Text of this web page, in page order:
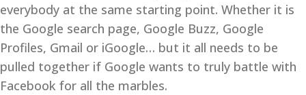
everybody at the same starting point. Whether it is
the Google search page, Google Buzz, Google
Profiles, Gmail or iGoogle… but it all needs to be
pulled together if Google wants to truly battle with
Facebook for all the marbles.